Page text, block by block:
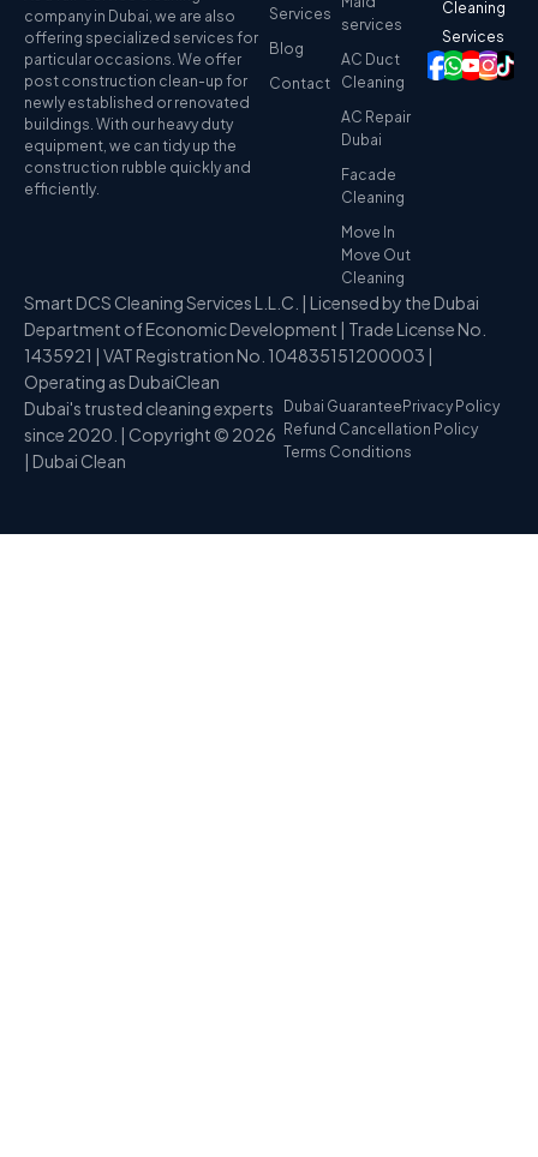
company in Dubai, we are also
offering specialized services for
particular occasions. We offer
post construction clean-up for
newly established or renovated
buildings. With our heavy duty
equipment, we can tidy up the
construction rubble quickly and
efficiently.
Services
Blog
Contact
services
AC Duct
Cleaning
AC Repair
Dubai
Facade
Cleaning
Move In
Move Out
Cleaning
Cleaning
Services
Smart DCS Cleaning Services L.L.C. | Licensed by the Dubai
Department of Economic Development | Trade License No.
1435921 | VAT Registration No. 104835151200003 |
Operating as DubaiClean
Dubai's trusted cleaning experts
since 2020. | Copyright © 2026
| Dubai Clean
Dubai Guarantee Privacy Policy
Refund Cancellation Policy
Terms Conditions